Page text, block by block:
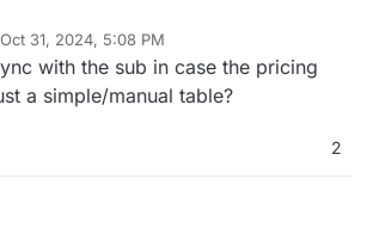
Oct 31, 2024, 5:08 PM
by
with the sub in case the pricing
a simple/manual table?
2